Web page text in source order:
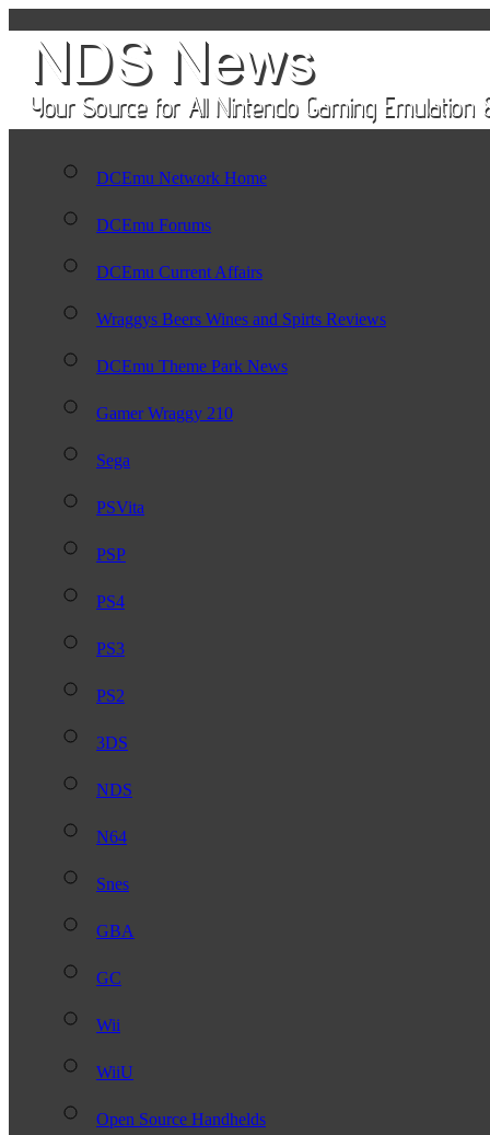
DCEmu Network Home
DCEmu Forums
DCEmu Current Affairs
Wraggys Beers Wines and Spirts Reviews
DCEmu Theme Park News
Gamer Wraggy 210
Sega
PSVita
PSP
PS4
PS3
PS2
3DS
NDS
N64
Snes
GBA
GC
Wii
WiiU
Open Source Handhelds